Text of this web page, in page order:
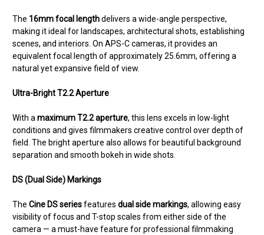
The 16mm focal lengthdelivers a wide-angle perspective,
making it ideal for landscapes, architectural shots, establishing
scenes, and interiors. On APS-C cameras, it provides an
equivalent focal length of approximately 25.6mm, offering a
natural yet expansive field of view.
Ultra-Bright T2.2 Aperture
With a maximum T2.2 aperture, this lens excels in low-light
conditions and gives filmmakers creative control over depth of
field. The bright aperture also allows for beautiful background
separation and smooth bokeh in wide shots.
DS (Dual Side) Markings
The Cine DS seriesfeatures dual side markings, allowing easy
visibility of focus and T-stop scales from either side of the
camera — a must-have feature for professional filmmaking